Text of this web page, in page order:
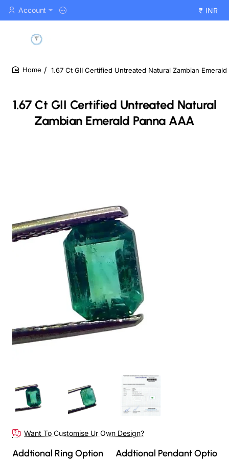
Account ₹ INR
1.67 Ct GII Certified Untreated Natural
Zambian Emerald Panna AAA
1.67 Ct GII Certified Untreated Natural Zambian Emerald
Want To Customise Ur Own Design?
Addtional Ring Option Addtional Pendant Option